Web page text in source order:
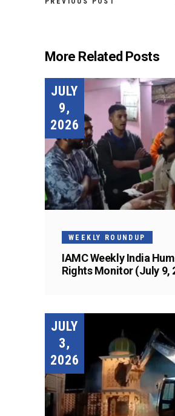
More Related Posts
JULY
9,
2026
WEEKLY ROUNDUP
IAMC Weekly India
Rights Monitor (July 9,
JULY
3,
2026